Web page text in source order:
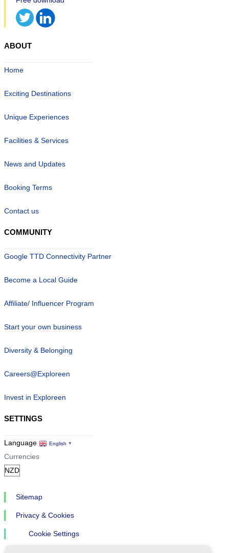
ABOUT
Home
Exciting Destinations
Unique Experiences
Facilities & Services
News and Updates
Booking Terms
Contact us
COMMUNITY
Google TTD Connectivity Partner
Become a Local Guide
Affiliate/ Influencer Program
Start your own business
Diversity & Belonging
Careers@Exploreen
Invest in Exploreen
SETTINGS
Language English ▼
Currencies
Sitemap
Privacy & Cookies
Cookie Settings